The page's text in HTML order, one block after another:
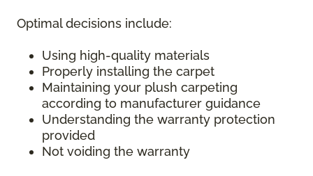
Optimal decisions include:
Using high-quality materials
Properly installing the carpet
Maintaining your plush carpeting
according to manufacturer guidance
Understanding the warranty protection
provided
Not voiding the warranty